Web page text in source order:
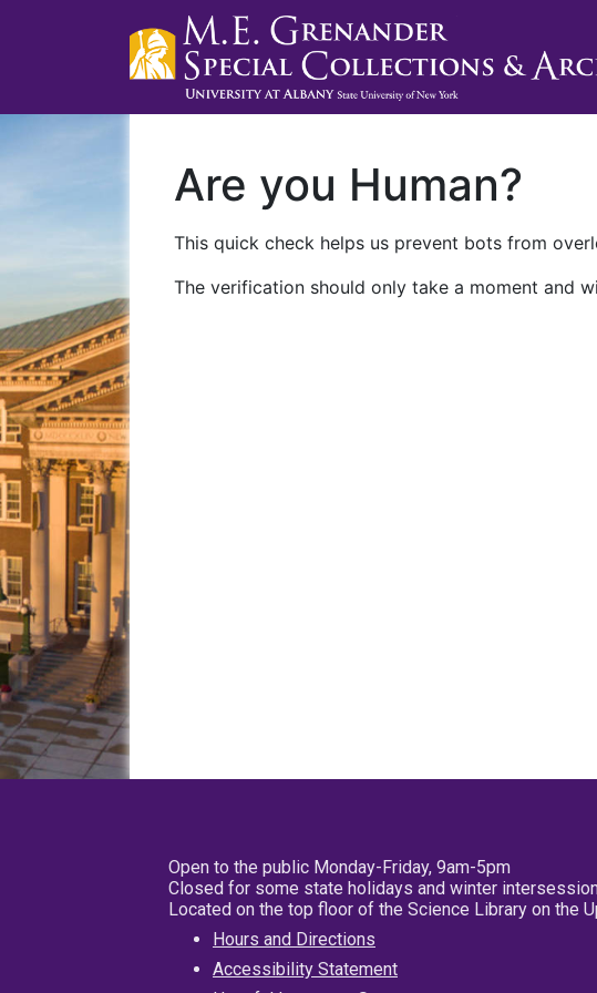
Are you Human?
This quick check helps us prevent bots from
The verification should only take a moment and
Open to the public Monday-Friday, 9am-5pm
Closed for some state holidays and winter
Located on the top floor of the Science Library on the
Hours and Directions
Accessibility Statement